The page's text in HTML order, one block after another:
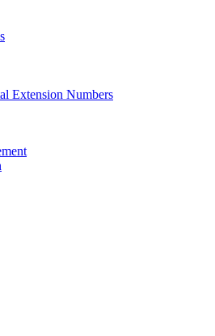
Extension Numbers